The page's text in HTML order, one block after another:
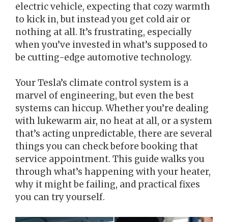
electric vehicle, expecting that cozy warmth
to kick in, but instead you get cold air or
nothing at all. It’s frustrating, especially
when you’ve invested in what’s supposed to
be cutting-edge automotive technology.
Your Tesla’s climate control system is a
marvel of engineering, but even the best
systems can hiccup. Whether you’re dealing
with lukewarm air, no heat at all, or a system
that’s acting unpredictable, there are several
things you can check before booking that
service appointment. This guide walks you
through what’s happening with your heater,
why it might be failing, and practical fixes
you can try yourself.